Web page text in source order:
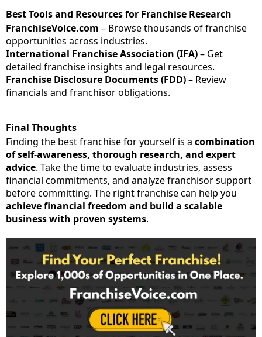
Best Tools and Resources for Franchise Research
FranchiseVoice.com – Browse thousands of franchise
opportunities across industries.
International Franchise Association (IFA)– Get
detailed franchise insights and legal resources.
Franchise Disclosure Documents (FDD)– Review
financials and franchisor obligations.
Final Thoughts
Finding the best franchise for yourself is a combination
of self-awareness, thorough research, and expert
advice. Take the time to evaluate industries, assess
financial commitments, and analyze franchisor support
before committing. The right franchise can help you
achieve financial freedom and build a scalable
business with proven systems.